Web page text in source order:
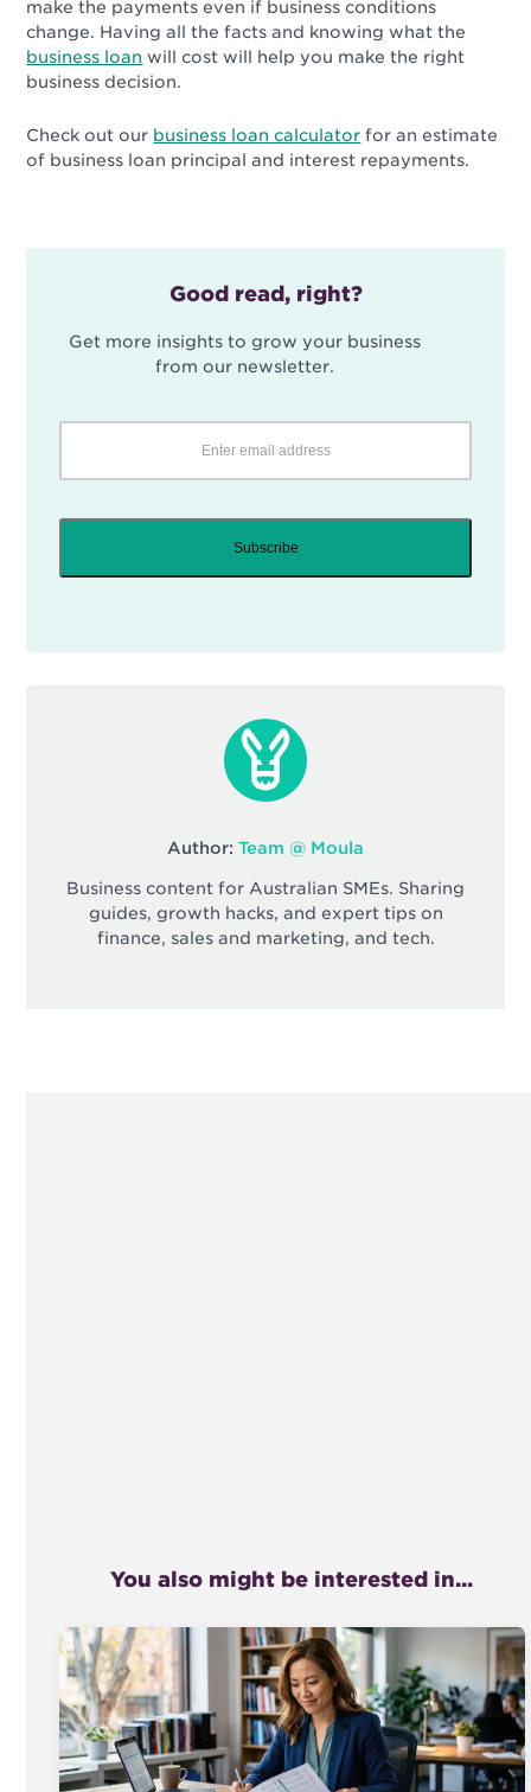
make the payments even if business conditions
change. Having all the facts and knowing what the
business loan will cost will help you make the right
business decision.
Check out our business loan calculator for an estimate
of business loan principal and interest repayments.
Good read, right?
Get more insights to grow your business
from our newsletter.
Subscribe
Author: Team @ Moula
Business content for Australian SMEs. Sharing
guides, growth hacks, and expert tips on
finance, sales and marketing, and tech.
You also might be interested in...